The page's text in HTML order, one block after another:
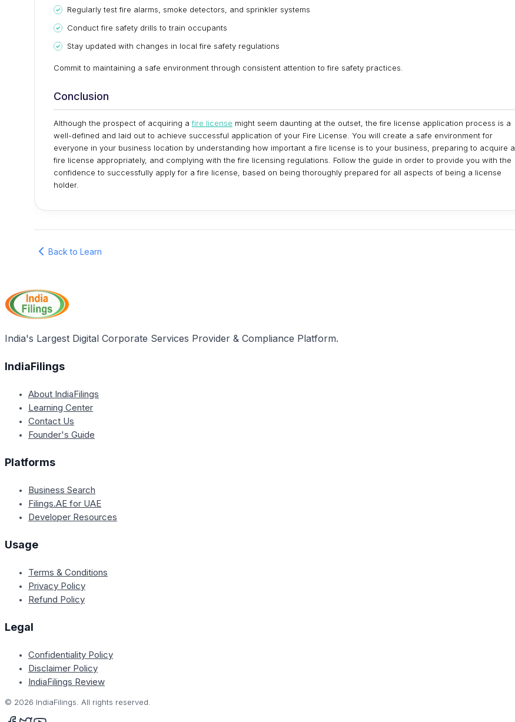
Regularly test fire alarms, smoke detectors, and sprinkler systems
Conduct fire safety drills to train occupants
Stay updated with changes in local fire safety regulations
Commit to maintaining a safe environment through consistent attention to fire safety practices.
Conclusion
Although the prospect of acquiring afire license might seem daunting at the outset, the fire license application process is a
well-defined and laid out to achieve successful application of your Fire License. You will create a safe environment for
everyone in your business location by understanding how important a fire license is to your business, preparing to acquire a
fire license appropriately, and complying with the fire licensing regulations. Follow the guide in order to provide you with the
confidence to successfully apply for a fire license, based on being thoroughly prepared for all aspects of being a license
holder.
Back to Learn
India's Largest Digital Corporate Services Provider & Compliance Platform.
IndiaFilings
About IndiaFilings
Learning Center
Contact Us
Founder's Guide
Platforms
Business Search
Filings.AE for UAE
Developer Resources
Usage
Terms & Conditions
Privacy Policy
Refund Policy
Legal
Confidentiality Policy
Disclaimer Policy
IndiaFilings Review
© 2026 IndiaFilings. All rights reserved.